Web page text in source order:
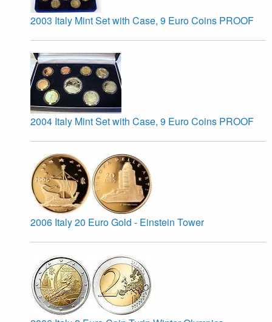
2003 Italy Mint Set with Case, 9 Euro Coins PROOF
2004 Italy Mint Set with Case, 9 Euro Coins PROOF
2006 Italy 20 Euro Gold - Einstein Tower